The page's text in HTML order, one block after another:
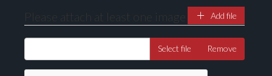
Please attach at least one image Add file
Select file Remove